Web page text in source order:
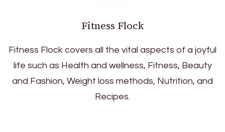
Fitness Flock
Fitness Flock covers all the vital aspects of a joyful
life such as Health and wellness, Fitness, Beauty
and Fashion, Weight loss methods, Nutrition, and
Recipes.